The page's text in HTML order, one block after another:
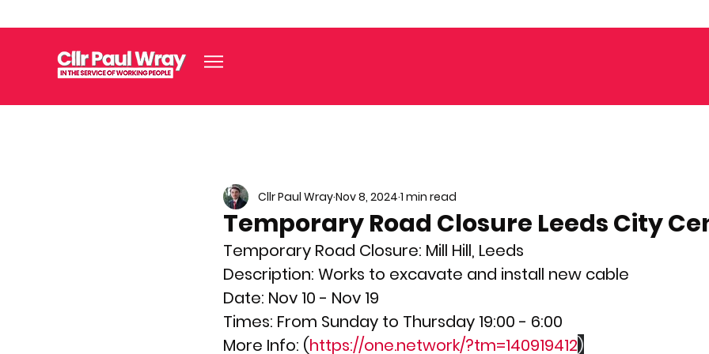
Temporary Road Closure Leeds City
Cllr Paul WrayNov 8, 2024 1 min read
Temporary Road Closure: Mill Hill, Leeds
Description: Works to excavate and install new cable
Date: Nov 10 - Nov 19
Times: From Sunday to Thursday 19:00 - 6:00
More Info: (https://one.network/?tm=140919412)